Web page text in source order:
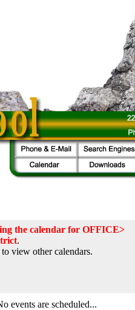
the calendar for OFFICE>
.
view other calendars.
events are scheduled...